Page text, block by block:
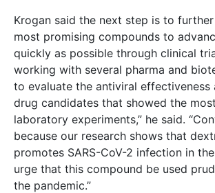
Krogan said the next step is to
most promising compounds to
quickly as possible through clinical
working with several pharma and
to evaluate the antiviral effectiveness
drug candidates that showed the
laboratory experiments,” he said.
because our research shows that
promotes SARS-CoV-2 infection in
urge that this compound be used
the pandemic.”